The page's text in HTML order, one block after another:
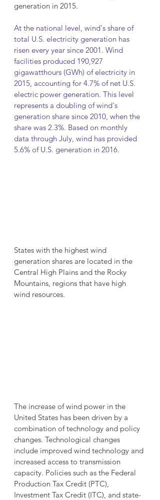
generation in 2015.
At the national level, wind's share of
total U.S. electricity generation has
risen every year since 2001. Wind
facilities produced 190,927
gigawatthours (GWh) of electricity in
2015, accounting for 4.7% of net U.S.
electric power generation. This level
represents a doubling of wind's
generation share since 2010, when the
share was 2.3%. Based on monthly
data through July, wind has provided
5.6% of U.S. generation in 2016.
States with the highest wind
generation shares are located in the
Central High Plains and the Rocky
Mountains, regions that have high
wind resources.
The increase of wind power in the
United States has been driven by a
combination of technology and policy
changes. Technological changes
include improved wind technology and
increased access to transmission
capacity. Policies such as the Federal
Production Tax Credit (PTC),
Investment Tax Credit (ITC), and state-